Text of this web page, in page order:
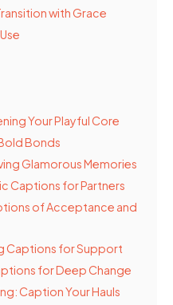
with Grace
Your Playful Core
Bonds
Glamorous Memories
Captions for Partners
of Acceptance and
Captions for Support
for Deep Change
Caption Your Hauls